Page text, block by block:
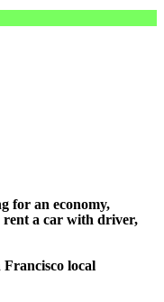
for an economy,
rent a car with driver,
local